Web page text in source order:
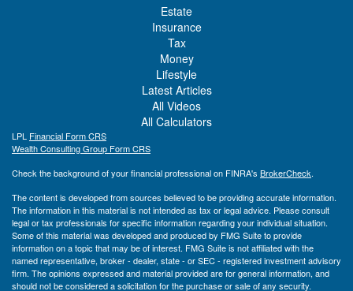
Estate
Insurance
Tax
Money
Lifestyle
Latest Articles
All Videos
All Calculators
LPL Financial Form CRS
Wealth Consulting Group Form CRS
Check the background of your financial professional on FINRA's BrokerCheck.
The content is developed from sources believed to be providing accurate information.
The information in this material is not intended as tax or legal advice. Please consult
legal or tax professionals for specific information regarding your individual situation.
Some of this material was developed and produced by FMG Suite to provide
information on a topic that may be of interest. FMG Suite is not affiliated with the
named representative, broker - dealer, state - or SEC - registered investment advisory
firm. The opinions expressed and material provided are for general information, and
should not be considered a solicitation for the purchase or sale of any security.